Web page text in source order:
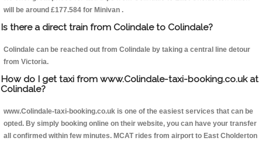
will be around £177.584 for Minivan .
Is there a direct train from Colindale to Colindale?
Colindale can be reached out from Colindale by taking a central line detour
from Victoria.
How do I get taxi from www.Colindale-taxi-booking.co.uk at
Colindale?
www.Colindale-taxi-booking.co.uk is one of the easiest services that can be
opted. By simply booking online on their website, you can have your transfer
all confirmed within few minutes. MCAT rides from airport to East Cholderton